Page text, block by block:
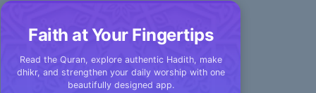
Faith at Your Fingertips
Read the Quran, explore authentic Hadith, make
dhikr, and strengthen your daily worship with one
beautifully designed app.